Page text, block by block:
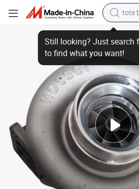
tote
living
Hx35 for Iveco
Cummins Diesel Engine Parts Holset